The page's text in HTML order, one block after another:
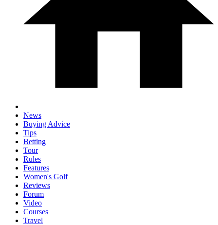
News
Buying Advice
Tips
Betting
Tour
Rules
Features
Women's Golf
Reviews
Forum
Video
Courses
Travel